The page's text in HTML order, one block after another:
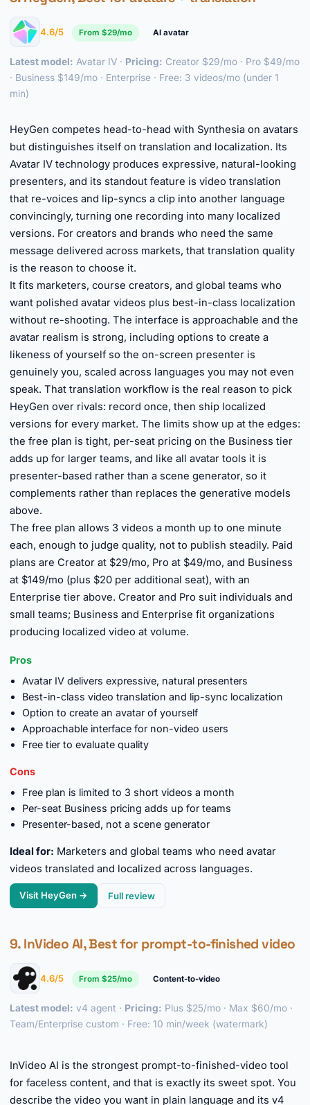
4.6/5 From $29/mo AI avatar
Latest model: Avatar IV · Pricing: Creator $29/mo · Pro $49/mo
· Business $149/mo · Enterprise · Free: 3 videos/mo (under 1
min)
HeyGen competes head-to-head with Synthesia on avatars
but distinguishes itself on translation and localization. Its
Avatar IV technology produces expressive, natural-looking
presenters, and its standout feature is video translation
that re-voices and lip-syncs a clip into another language
convincingly, turning one recording into many localized
versions. For creators and brands who need the same
message delivered across markets, that translation quality
is the reason to choose it.
It fits marketers, course creators, and global teams who
want polished avatar videos plus best-in-class localization
without re-shooting. The interface is approachable and the
avatar realism is strong, including options to create a
likeness of yourself so the on-screen presenter is
genuinely you, scaled across languages you may not even
speak. That translation workflow is the real reason to pick
HeyGen over rivals: record once, then ship localized
versions for every market. The limits show up at the edges:
the free plan is tight, per-seat pricing on the Business tier
adds up for larger teams, and like all avatar tools it is
presenter-based rather than a scene generator, so it
complements rather than replaces the generative models
above.
The free plan allows 3 videos a month up to one minute
each, enough to judge quality, not to publish steadily. Paid
plans are Creator at $29/mo, Pro at $49/mo, and Business
at $149/mo (plus $20 per additional seat), with an
Enterprise tier above. Creator and Pro suit individuals and
small teams; Business and Enterprise fit organizations
producing localized video at volume.
Pros
Avatar IV delivers expressive, natural presenters
Best-in-class video translation and lip-sync localization
Option to create an avatar of yourself
Approachable interface for non-video users
Free tier to evaluate quality
Cons
Free plan is limited to 3 short videos a month
Per-seat Business pricing adds up for teams
Presenter-based, not a scene generator
Ideal for: Marketers and global teams who need avatar
videos translated and localized across languages.
Visit HeyGen → Full review
9. InVideo AI, Best for prompt-to-finished video
4.6/5 From $25/mo Content-to-video
Latest model: v4 agent · Pricing: Plus $25/mo · Max $60/mo ·
Team/Enterprise custom · Free: 10 min/week (watermark)
InVideo AI is the strongest prompt-to-finished-video tool
for faceless content, and that is exactly its sweet spot. You
describe the video you want in plain language and its v4